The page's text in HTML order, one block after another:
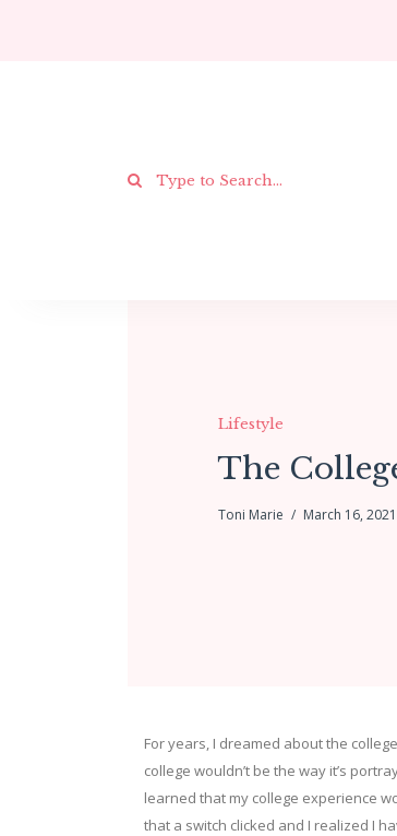
Lifestyle
The
Toni Marie March 16, 2021
For years, I dreamed about the
college wouldn’t be the way it’s
learned that my college experience
that a switch clicked and I realized I